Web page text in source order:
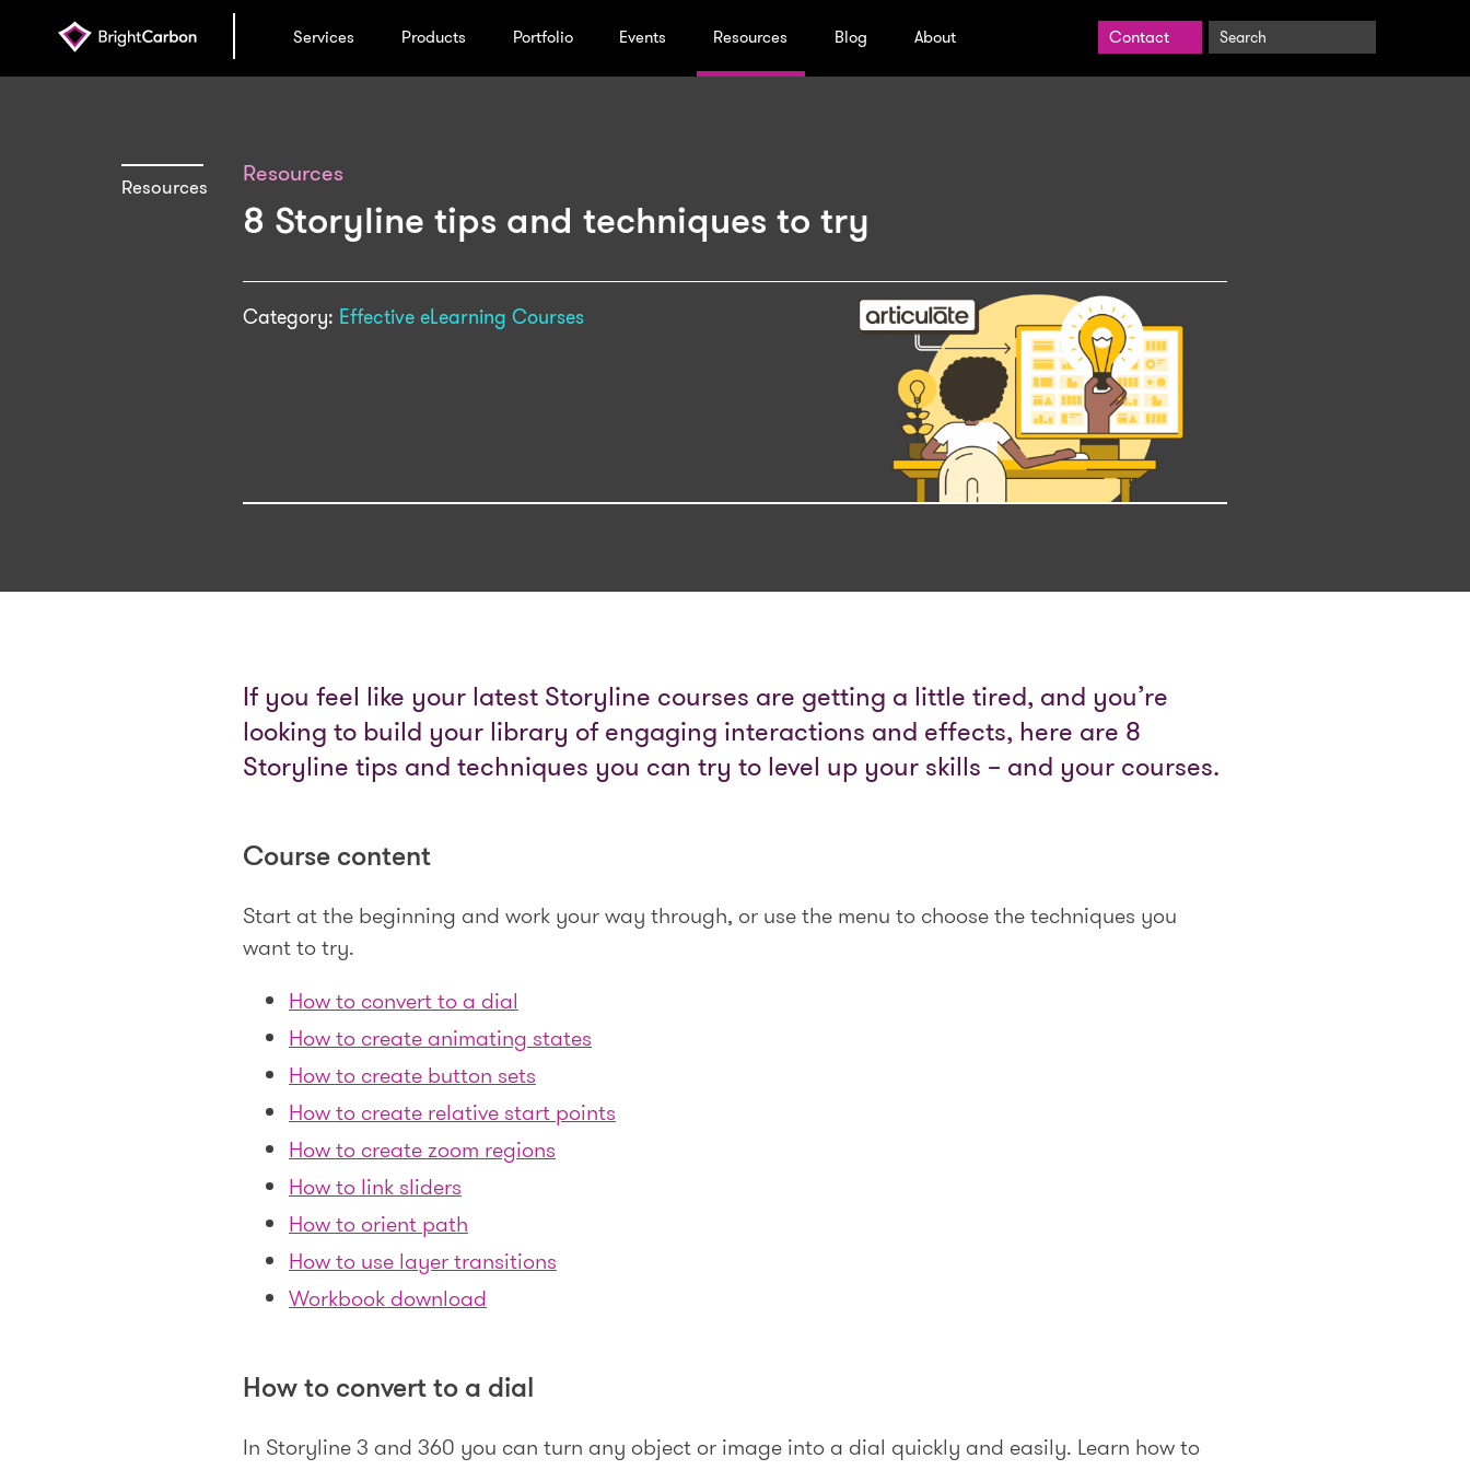
Services Products Portfolio Events Resources Blog About Contact
Search
BrightCarbon
Resources Resources
8 Storyline tips and techniques to try
Category: Effective eLearning Courses
If you feel like your latest Storyline courses are getting a little tired, and you’re
looking to build your library of engaging interactions and effects, here are 8
Storyline tips and techniques you can try to level up your skills – and your courses.
Course content
Start at the beginning and work your way through, or use the menu to choose the techniques you
want to try.
How to convert to a dial
How to create animating states
How to create button sets
How to create relative start points
How to create zoom regions
How to link sliders
How to orient path
How to use layer transitions
Workbook download
How to convert to a dial
In Storyline 3 and 360 you can turn any object or image into a dial quickly and easily. Learn how to